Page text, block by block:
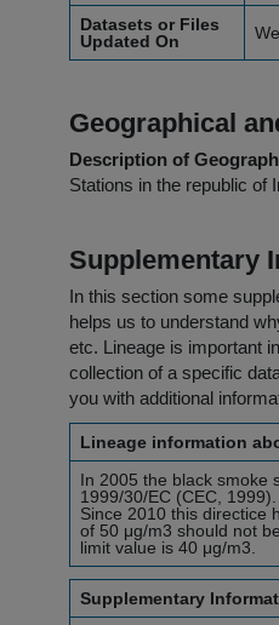
Datasets or Files
Updated On
Geographical
Description of
Stations in the republic of
Supplementary
In this section some
helps us to understand
etc. Lineage is important
collection of a specific
you with additional
Lineage information
In 2005 the black smoke
1999/30/EC (CEC,
Since 2010 this directice
of 50 μg/m3 should not
limit value is 40 μg/m3.
Supplementary